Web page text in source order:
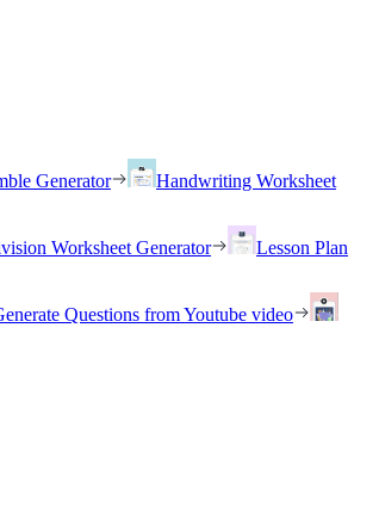
Generator
Handwriting Worksheet
Worksheet Generator
Lesson Plan
Questions from Youtube video